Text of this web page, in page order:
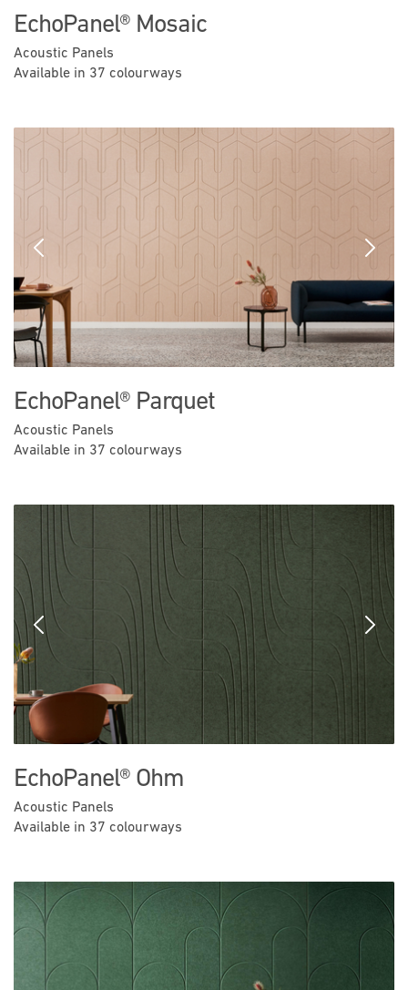
EchoPanel® Mosaic
Acoustic Panels
Available in 37 colourways
Previous Next
EchoPanel® Parquet
Acoustic Panels
Available in 37 colourways
Previous Next
EchoPanel® Ohm
Acoustic Panels
Available in 37 colourways